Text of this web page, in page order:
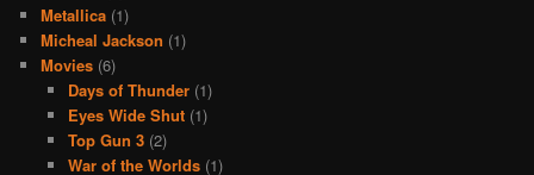
Metallica (1)
Micheal Jackson (1)
Movies (6)
Days of Thunder(1)
Eyes Wide Shut(1)
Top Gun 3(2)
War of the Worlds(1)